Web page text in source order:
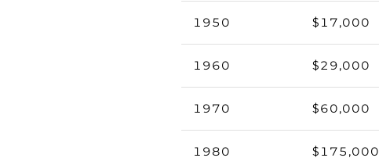
1950 $17,000
1960 $29,000
1970 $60,000
1980 $175,000